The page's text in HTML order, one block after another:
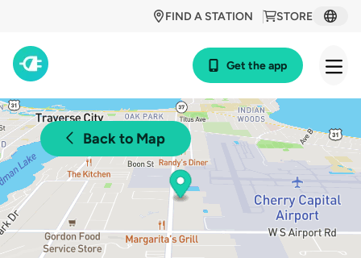
STORE
FIND A STATION
Get the app
Back to Map